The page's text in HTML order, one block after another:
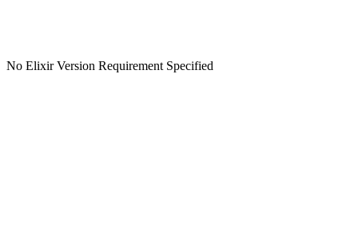
No Elixir Version Requirement Specified